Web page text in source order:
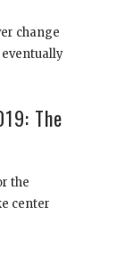
change
The
the
center